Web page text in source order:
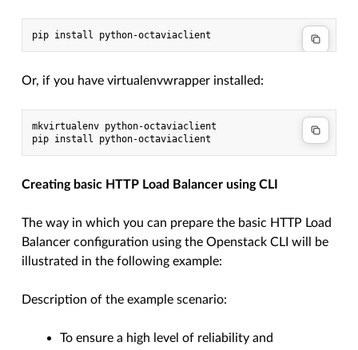
Or, if you have virtualenvwrapper installed:
mkvirtualenv python-octaviaclient
Creating basic HTTP Load Balancer using CLI
The way in which you can prepare the basic HTTP Load
Balancer configuration using the Openstack CLI will be
illustrated in the following example:
Description of the example scenario:
To ensure a high level of reliability and